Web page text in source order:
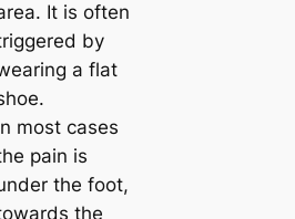
It is often
by
a flat
most cases
pain is
the foot,
the